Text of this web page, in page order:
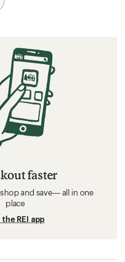
faster
and save— all in one
place
REI app